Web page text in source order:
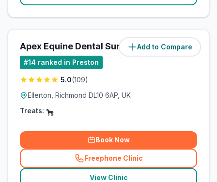
Add to Compare
Apex Equine Dental Surgery Ltd (61.5miles)
#14 ranked in Preston
5.0(109)
Ellerton, Richmond DL10 6AP, UK
Treats:
Book Now
Freephone Clinic
(related_clinics_call
View Clinic